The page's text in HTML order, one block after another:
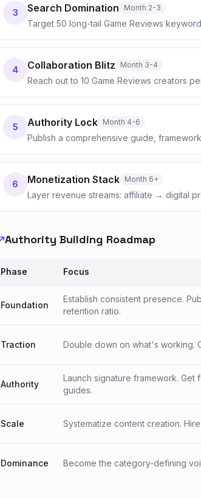
3 Search Domination Month 2-3
Target 50 long-tail Game Reviews
4 Collaboration Blitz Month 3-4
Reach out to 10 Game Reviews creators
5 Authority Lock Month 4-6
Publish a comprehensive guide,
6 Monetization Stack Month 6+
Layer revenue streams: affiliate → digital
Authority Building Roadmap
Phase Focus
Foundation
Establish consistent presence.
retention ratio.
Traction Double down on what's working.
Authority
Launch signature framework.
guides.
Scale Systematize content creation.
Dominance Become the category-defining